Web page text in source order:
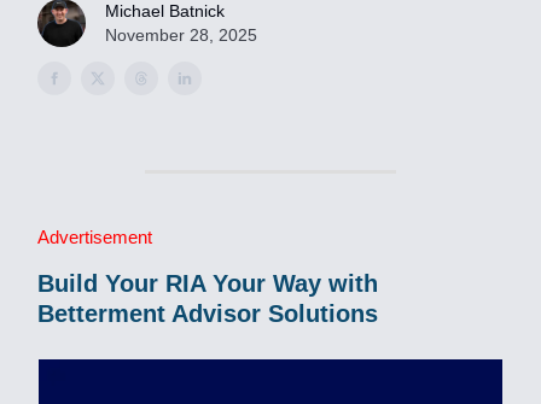
Michael Batnick
November 28, 2025
Advertisement
Build Your RIA Your Way with
Betterment Advisor Solutions